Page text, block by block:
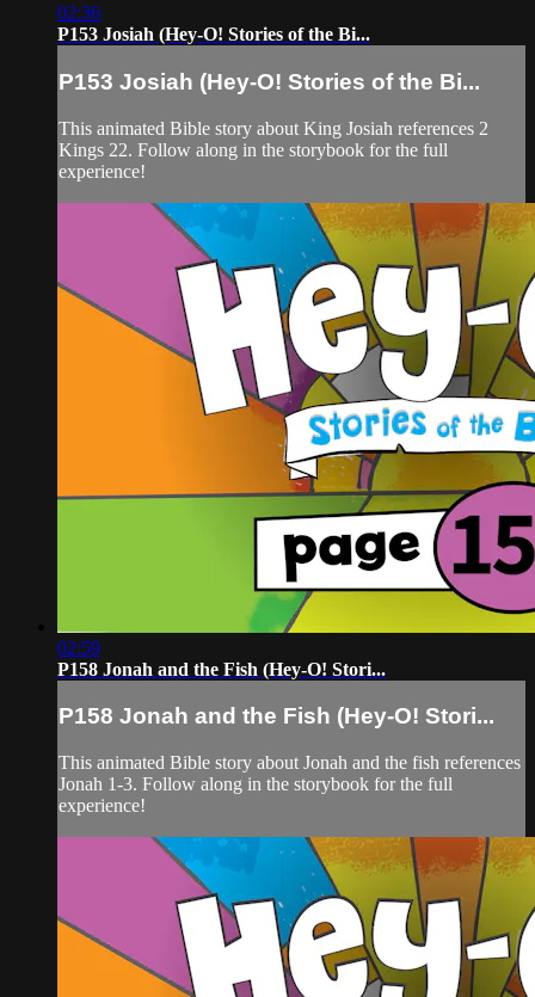
02:36
P153 Josiah (Hey-O! Stories of the Bi...
P153 Josiah (Hey-O! Stories of the Bi...
This animated Bible story about King Josiah references 2
Kings 22. Follow along in the storybook for the full
experience!
02:59
P158 Jonah and the Fish (Hey-O! Stori...
P158 Jonah and the Fish (Hey-O! Stori...
This animated Bible story about Jonah and the fish references
Jonah 1-3. Follow along in the storybook for the full
experience!